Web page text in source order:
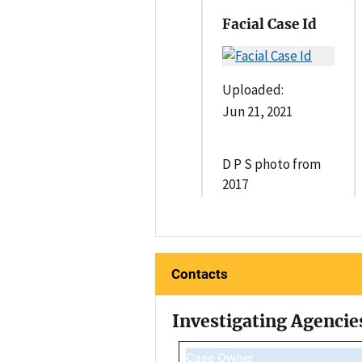
Facial Case Id
Uploaded:
Jun 21, 2021
D P S photo from
2017
Contacts
Investigating
Case Owner